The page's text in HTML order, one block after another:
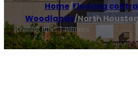
Home/Flooring
Woodlands/North
Reading time: 1 minutes